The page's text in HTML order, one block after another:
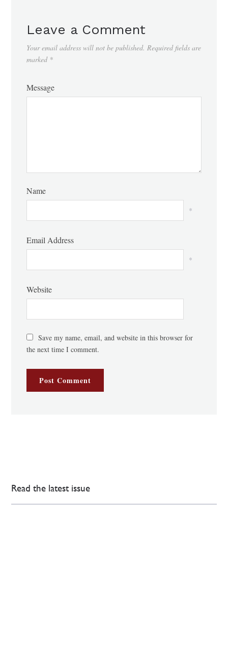
Leave a Comment
Your email address will not be published. Required fields are
marked *
Message
Name
*
Email Address
*
Website
Save my name, email, and website in this browser for
the next time I comment.
Read the latest issue